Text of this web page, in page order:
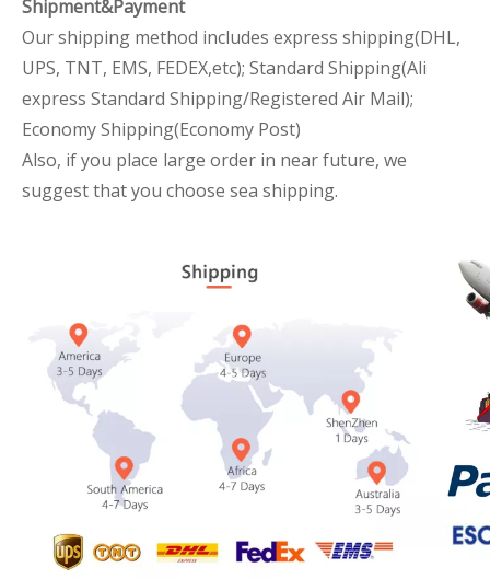
Shipment&Payment
Our shipping method includes express shipping(DHL,
UPS, TNT, EMS, FEDEX,etc); Standard Shipping(Ali
express Standard Shipping/Registered Air Mail);
Economy Shipping(Economy Post)
Also, if you place large order in near future, we
suggest that you choose sea shipping.